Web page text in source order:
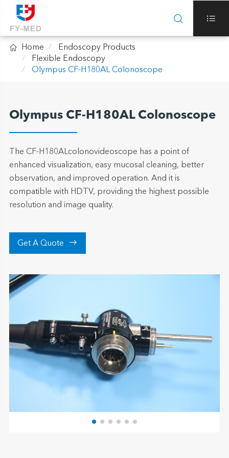
 
 Home
Endoscopy Products
Flexible Endoscopy
Olympus CF-H180AL Colonoscope
Olympus CF-H180AL Colonoscope
The CF-H180ALcolonovideoscope has a point of
enhanced visualization, easy mucosal cleaning, better
observation, and improved operation. And it is
compatible with HDTV, providing the highest possible
resolution and image quality.
Get A Quote 